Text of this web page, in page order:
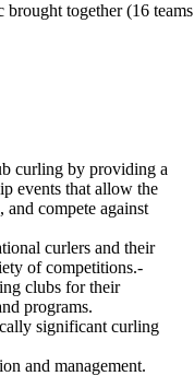
together (16 teams
curling by providing a
events that allow the
compete against
curlers and their
of competitions.-
clubs for their
programs.
significant curling
and management.